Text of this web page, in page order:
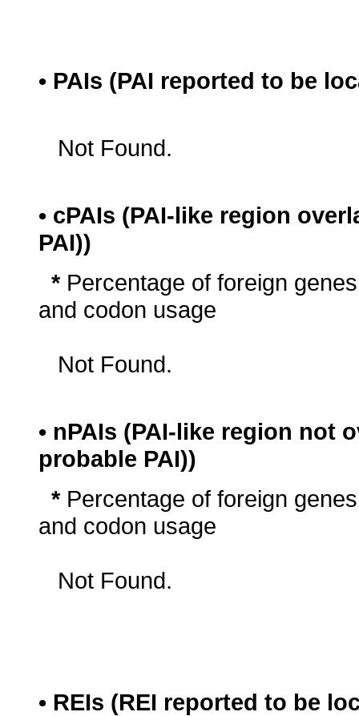
• PAIs (PAI reported to be
Not Found.
• cPAIs (PAI-like region
PAI))
* Percentage of foreign
and codon usage
Not Found.
• nPAIs (PAI-like region not
probable PAI))
* Percentage of foreign
and codon usage
Not Found.
• REIs (REI reported to be